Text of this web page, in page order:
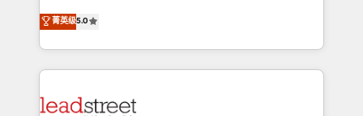
donde todos tendrán la misma IA, va a ganar quien
tenga el mejor contexto para alimentarla. Sin
Partner Elite con +700 implementaciones en LATAM.
grow with clarity, confidence, and intelligence.
Operating across the UK, Netherlands, Ireland, and
Canada, we’ve delivered thousands of successful
HubSpot projects for mid-market and enterprise
combine HubSpot, data, and AI to design connected
菁英级5.0